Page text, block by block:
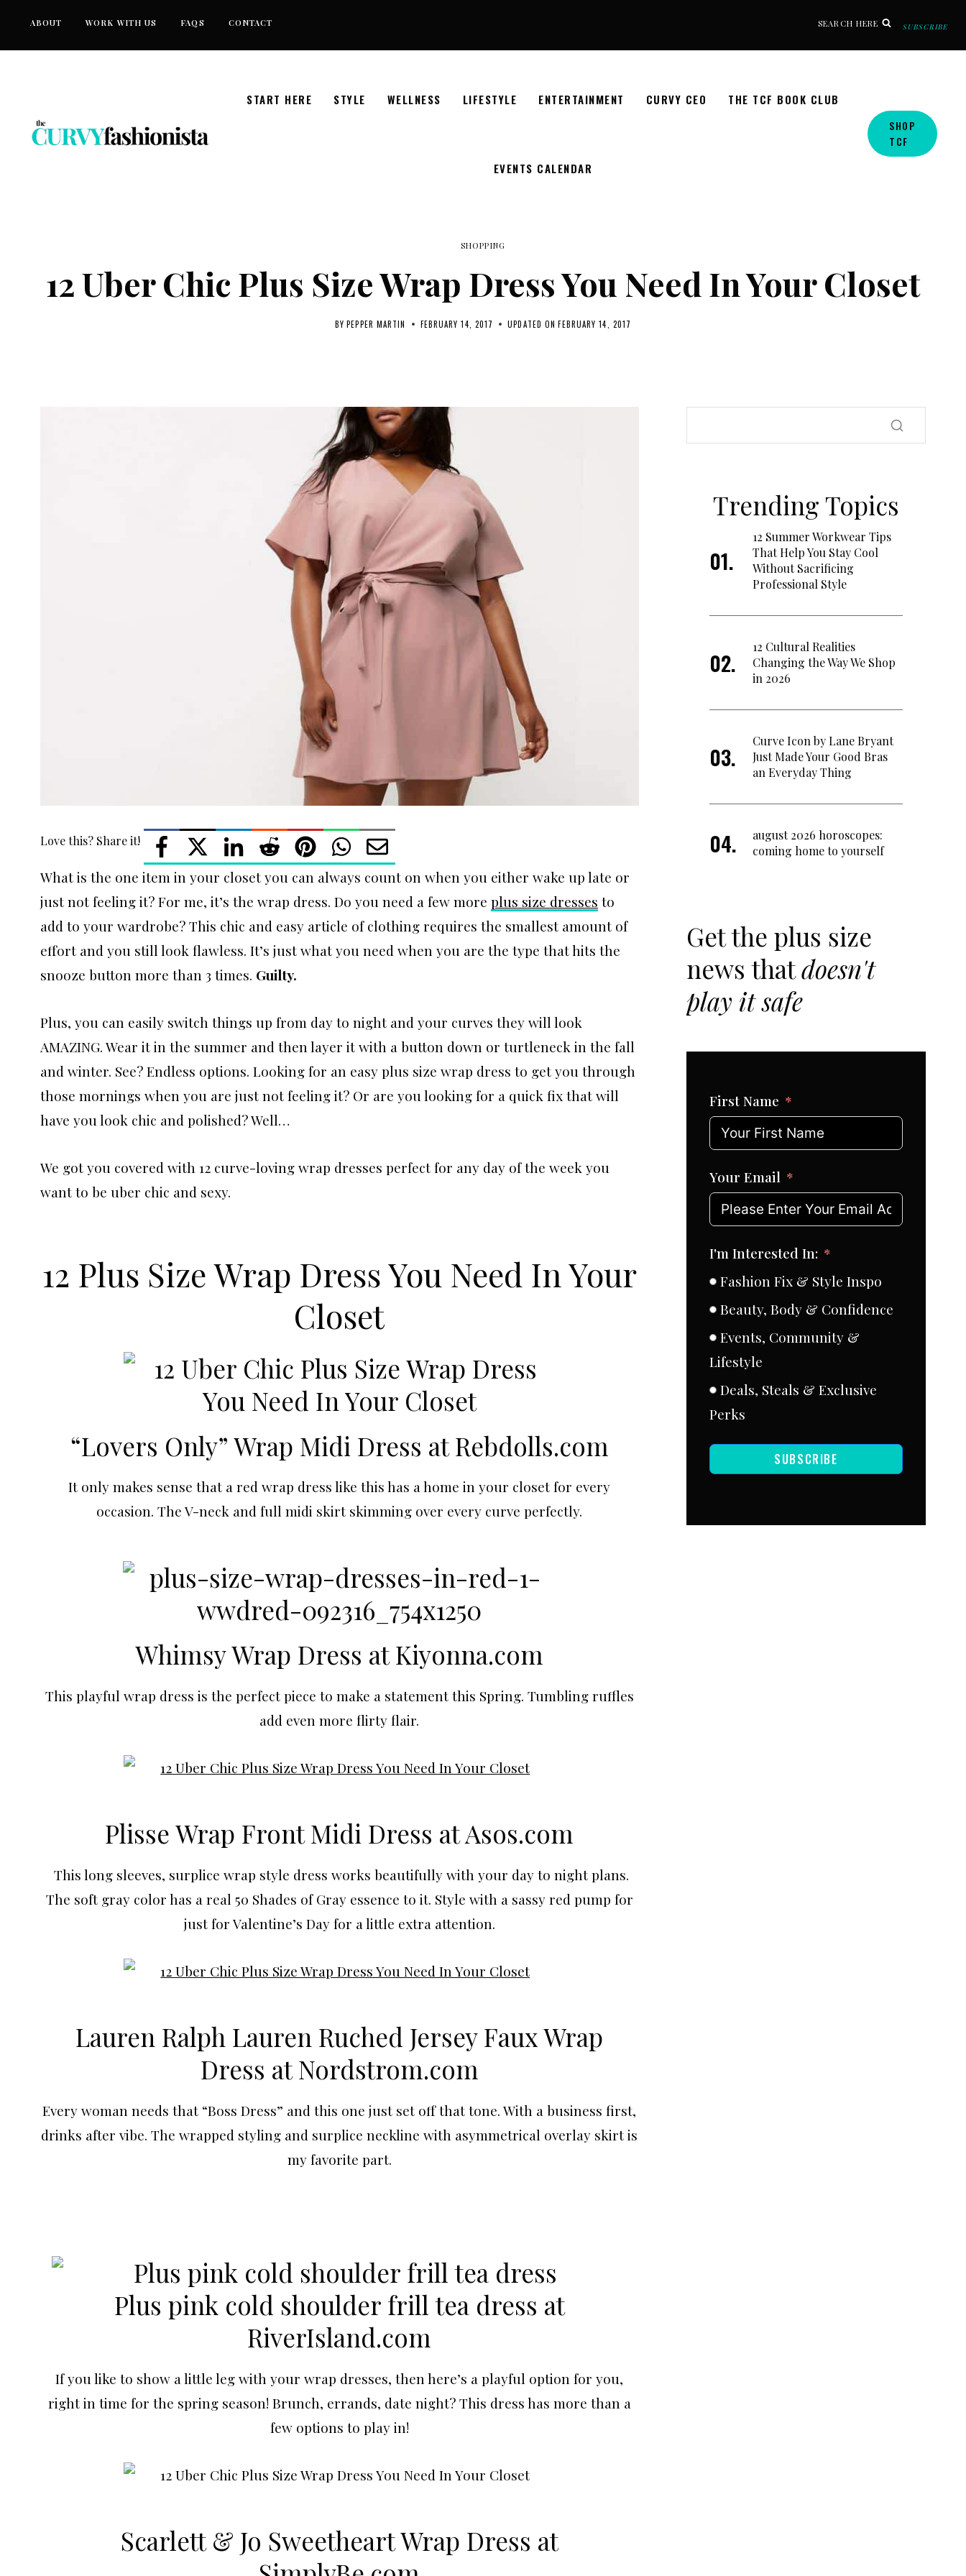
ABOUT WORK WITH US FAQS CONTACT SEARCH HERE SUBSCRIBE
START HERE STYLE WELLNESS LIFESTYLE ENTERTAINMENT CURVY CEO THE TCF BOOK CLUB
EVENTS CALENDAR
SHOP
TCF
SHOPPING
12 Uber Chic Plus Size Wrap Dress You Need In Your Closet
BY PEPPER MARTIN FEBRUARY 14, 2017 UPDATED ON FEBRUARY 14, 2017
Love this? Share it!
What is the one item in your closet you can always count on when you either wake up late or
just not feeling it? For me, it’s the wrap dress. Do you need a few more plus size dresses to
add to your wardrobe? This chic and easy article of clothing requires the smallest amount of
effort and you still look flawless. It’s just what you need when you are the type that hits the
snooze button more than 3 times. Guilty.
Plus, you can easily switch things up from day to night and your curves they will look
AMAZING. Wear it in the summer and then layer it with a button down or turtleneck in the fall
and winter. See? Endless options. Looking for an easy plus size wrap dress to get you through
those mornings when you are just not feeling it? Or are you looking for a quick fix that will
have you look chic and polished? Well…
We got you covered with 12 curve-loving wrap dresses perfect for any day of the week you
want to be uber chic and sexy.
12 Plus Size Wrap Dress You Need In Your
Closet
“Lovers Only” Wrap Midi Dress atRebdolls.com
It only makes sense that a red wrap dress like this has a home in your closet for every
occasion. The V-neck and full midi skirt skimming over every curve perfectly.
Whimsy Wrap Dress at Kiyonna.com
This playful wrap dress is the perfect piece to make a statement this Spring. Tumbling ruffles
add even more flirty flair.
Plisse Wrap Front Midi Dress atAsos.com
This long sleeves, surplice wrap style dress works beautifully with your day to night plans.
The soft gray color has a real 50 Shades of Gray essence to it. Style with a sassy red pump for
just for Valentine’s Day for a little extra attention.
Lauren Ralph Lauren Ruched Jersey Faux Wrap
Dress atNordstrom.com
Every woman needs that “Boss Dress” and this one just set off that tone. With a business first,
drinks after vibe. The wrapped styling and surplice neckline with asymmetrical overlay skirt is
my favorite part.
Plus pink cold shoulder frill tea dress at
RiverIsland.com
If you like to show a little leg with your wrap dresses, then here’s a playful option for you,
right in time for the spring season! Brunch, errands, date night? This dress has more than a
few options to play in!
Scarlett & Jo Sweetheart Wrap Dress at
Trending Topics
12 Summer Workwear Tips
That Help You Stay Cool
Without Sacrificing
Professional Style
12 Cultural Realities
Changing the Way We Shop
in 2026
Curve Icon by Lane Bryant
Just Made Your Good Bras
an Everyday Thing
august 2026 horoscopes:
coming home to yourself
Get the plus size
news thatdoesn't
play it safe
First Name
Your Email
I'm Interested In:
Fashion Fix & Style Inspo
Beauty, Body & Confidence
Events, Community &
Lifestyle
Deals, Steals & Exclusive
Perks
SUBSCRIBE